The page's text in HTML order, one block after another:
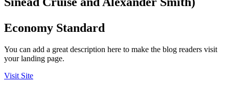
Economy Standard
You can add a great description here to make the blog readers visit
your landing page.
Visit Site